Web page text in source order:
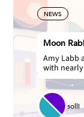
NEWS
Moon
Amy Labb
with
solli